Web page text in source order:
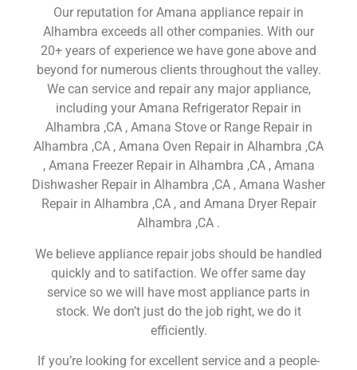
Our reputation for Amana appliance repair in
Alhambra exceeds all other companies. With our
20+ years of experience we have gone above and
beyond for numerous clients throughout the valley.
We can service and repair any major appliance,
including your Amana Refrigerator Repair in
Alhambra ,CA , Amana Stove or Range Repair in
Alhambra ,CA , Amana Oven Repair in Alhambra ,CA
, Amana Freezer Repair in Alhambra ,CA , Amana
Dishwasher Repair in Alhambra ,CA , Amana Washer
Repair in Alhambra ,CA , and Amana Dryer Repair
Alhambra ,CA .
We believe appliance repair jobs should be handled
quickly and to satifaction. We offer same day
service so we will have most appliance parts in
stock. We don’t just do the job right, we do it
efficiently.
If you’re looking for excellent service and a people-